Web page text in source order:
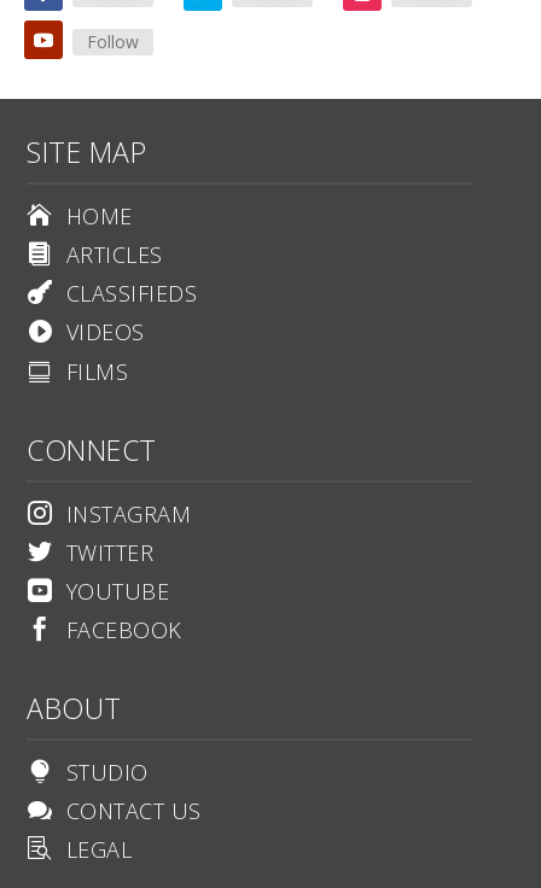
Follow
SITE MAP
 HOME
 ARTICLES
 CLASSIFIEDS
 VIDEOS
 FILMS
CONNECT
 INSTAGRAM
 TWITTER
 YOUTUBE
 FACEBOOK
ABOUT
 STUDIO
 CONTACT US
 LEGAL